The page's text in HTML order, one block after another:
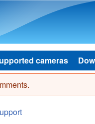
cameras